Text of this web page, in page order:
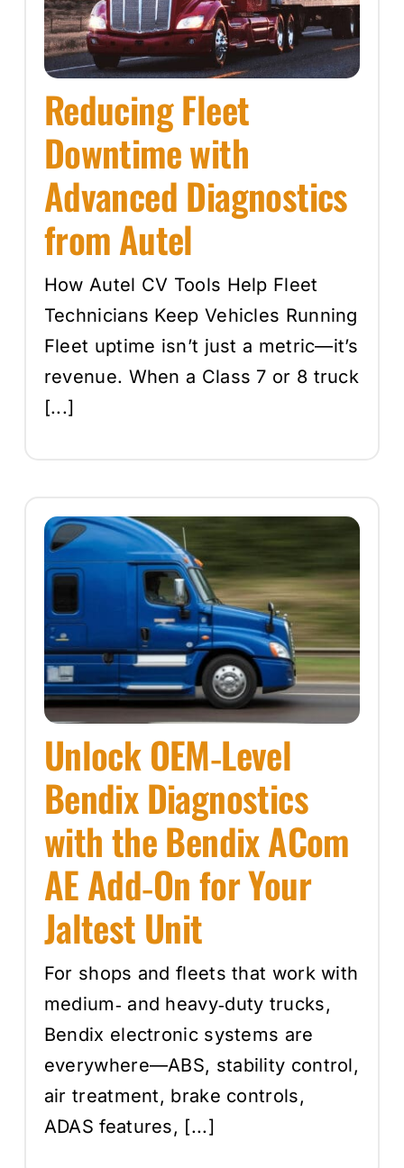
Events
SEARCH
FOR:
Cart
Login
Reducing Fleet
Downtime with
Advanced Diagnostics
from Autel
How Autel CV Tools Help Fleet
Technicians Keep Vehicles Running
Fleet uptime isn’t just a metric—it’s
revenue. When a Class 7 or 8 truck
[...]
Unlock OEM‑Level
Bendix Diagnostics
with the Bendix ACom
AE Add‑On for Your
Jaltest Unit
For shops and fleets that work with
medium‑ and heavy‑duty trucks,
Bendix electronic systems are
everywhere—ABS, stability control,
air treatment, brake controls,
ADAS features, [...]